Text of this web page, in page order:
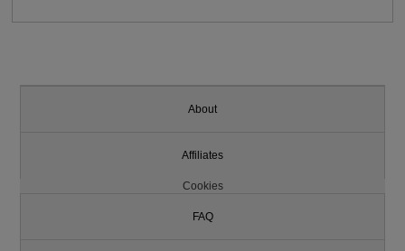
About
Affiliates
Cookies
FAQ